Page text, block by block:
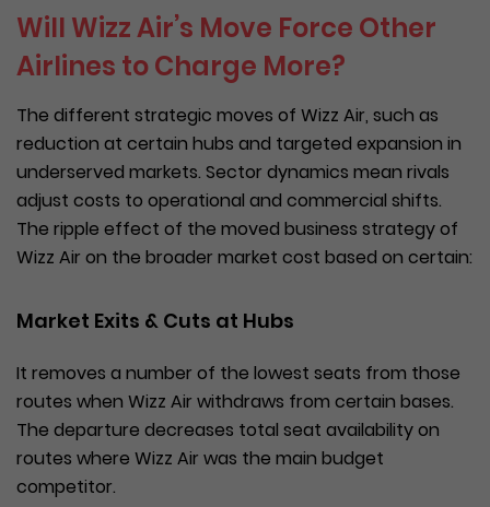
Will Wizz Air’s Move Force Other
Airlines to Charge More?
The different strategic moves of Wizz Air, such as
reduction at certain hubs and targeted expansion in
underserved markets. Sector dynamics mean rivals
adjust costs to operational and commercial shifts.
The ripple effect of the moved business strategy of
Wizz Air on the broader market cost based on certain:
Market Exits & Cuts at Hubs
It removes a number of the lowest seats from those
routes when Wizz Air withdraws from certain bases.
The departure decreases total seat availability on
routes where Wizz Air was the main budget
competitor.